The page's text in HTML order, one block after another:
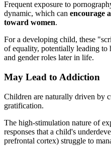
Frequent exposure to
dynamic, which can encourage
toward women.
For a developing child, these
of equality, potentially leading to
and gender roles later in life.
May Lead to Addiction
Children are naturally driven by
gratification.
The high-stimulation nature of
responses that a child's
prefrontal cortex) struggle to